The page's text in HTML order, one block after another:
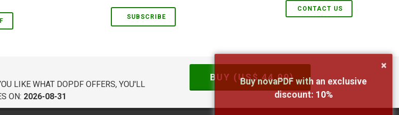
SUBSCRIBE
CONTACT US
LIKE WHAT DOPDF OFFERS, YOU'LL
ON: 2026-08-31
BUY (US$44.99)
×
Buy novaPDF with an exclusive
discount: 10%